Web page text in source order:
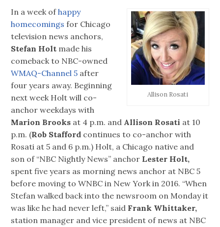
Allison Rosati
In a week ofhappy
homecomings for Chicago
television news anchors,
Stefan Holt made his
comeback to NBC-owned
WMAQ-Channel 5 after
four years away. Beginning
next week Holt will co-
anchor weekdays with
Marion Brooks at 4 p.m. and Allison Rosati at 10
p.m. (Rob Stafford continues to co-anchor with
Rosati at 5 and 6 p.m.) Holt, a Chicago native and
son of “NBC Nightly News” anchor Lester Holt,
spent five years as morning news anchor at NBC 5
before moving to WNBC in New York in 2016. “When
Stefan walked back into the newsroom on Monday it
was like he had never left,” said Frank Whittaker,
station manager and vice president of news at NBC